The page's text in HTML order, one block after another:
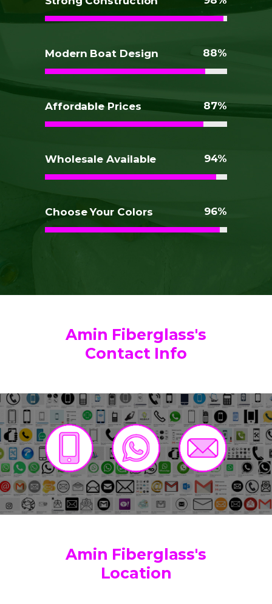
Modern Boat Design 88
Affordable Prices 87
Wholesale Available 94
Choose Your Colors 96
Amin Fiberglass's
Contact Info
Amin Fiberglass's
Location